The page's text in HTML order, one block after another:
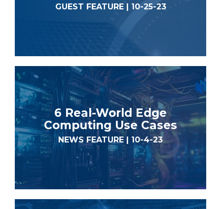
GUEST FEATURE | 10-25-23
6 Real-World Edge
Computing Use Cases
NEWS FEATURE | 10-4-23